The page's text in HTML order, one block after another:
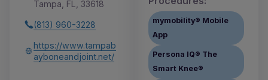
Tampa, FL, 33618
(813) 960-3228
https://www.tampab
ayboneandjoint.net/
mymobility® Mobile
App
Persona IQ® The
Smart Knee®